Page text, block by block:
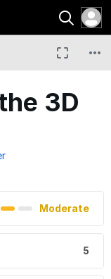
3D
Moderate
5